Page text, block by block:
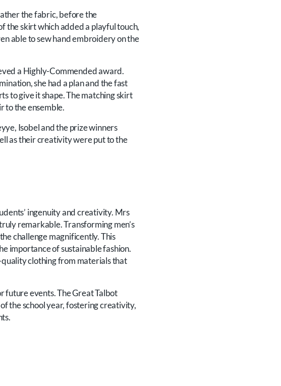
the fabric, before the
the skirt which added a playful touch,
able to sew hand embroidery on the
a Highly-Commended award.
she had a plan and the fast
to give it shape. The matching skirt
to the ensemble.
Isobel and the prize winners
as their creativity were put to the
ingenuity and creativity. Mrs
remarkable. Transforming men’s
challenge magnificently. This
importance of sustainable fashion.
quality clothing from materials that
future events. The Great Talbot
the school year, fostering creativity,